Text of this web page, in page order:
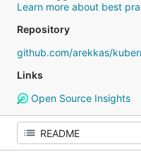
Learn more about best
Repository
github.com/arekkas/
Links
Open Source Insights